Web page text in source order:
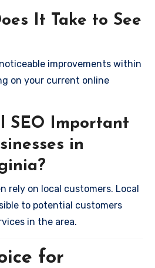
It Take to See
improvements within
on your current online
SEO Important
in
rely on local customers. Local
to potential customers
in the area.
for